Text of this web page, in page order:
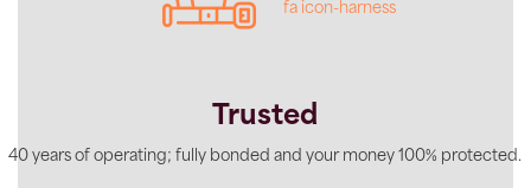
fa icon-harness
Trusted
40 years of operating; fully bonded and your money 100% protected.